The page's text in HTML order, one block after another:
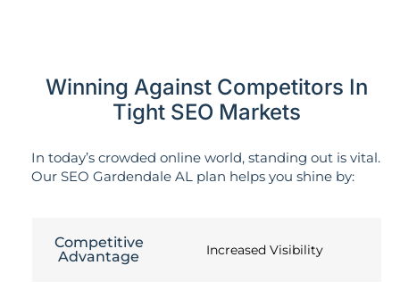
Winning Against Competitors In
Tight SEO Markets
In today’s crowded online world, standing out is vital.
Our SEO Gardendale AL plan helps you shine by:
Competitive
Advantage
Increased Visibility